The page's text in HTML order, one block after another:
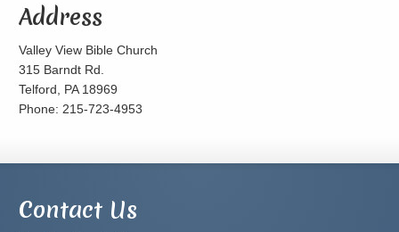
Address
Valley View Bible Church
315 Barndt Rd.
Telford, PA 18969
Phone: 215-723-4953
Contact Us